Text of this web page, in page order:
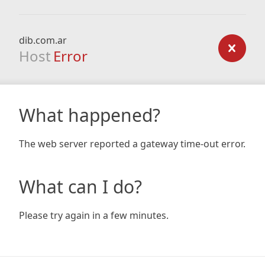
dib.com.ar
Host Error
What happened?
The web server reported a gateway time-out error.
What can I do?
Please try again in a few minutes.